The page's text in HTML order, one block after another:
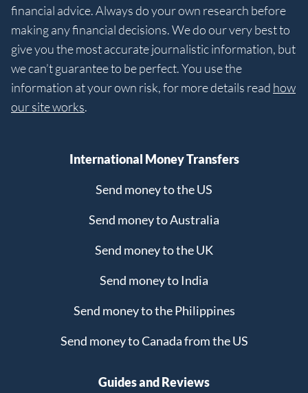
financial advice. Always do your own research before
making any financial decisions. We do our very best to
give you the most accurate journalistic information, but
we can’t guarantee to be perfect. You use the
information at your own risk, for more details read how
our site works.
International Money Transfers
Send money to the US
Send money to Australia
Send money to the UK
Send money to India
Send money to the Philippines
Send money to Canada from the US
Guides and Reviews